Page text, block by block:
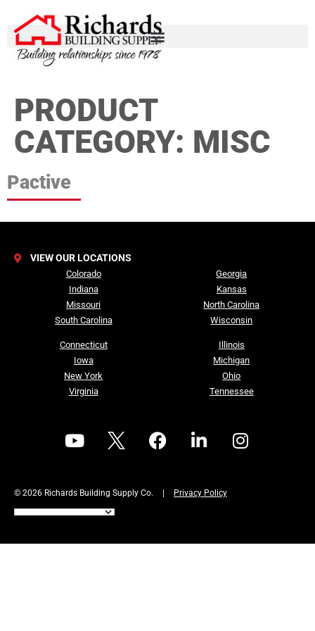
PRODUCT
CATEGORY: MISC
Pactive
VIEW OUR LOCATIONS
Colorado
Indiana
Missouri
South Carolina
Connecticut
Iowa
New York
Virginia
Georgia
Kansas
North Carolina
Wisconsin
Illinois
Michigan
Ohio
Tennessee
© 2026 Richards Building Supply Co. Privacy Policy